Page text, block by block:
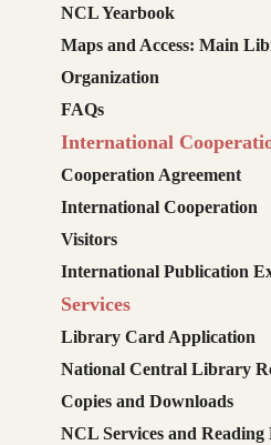
NCL Yearbook
Maps and Access: Main
Organization
FAQs
International
Cooperation Agreement
International Cooperation
Visitors
International Publication
Services
Library Card Application
National Central Library
Copies and Downloads
NCL Services and Reading